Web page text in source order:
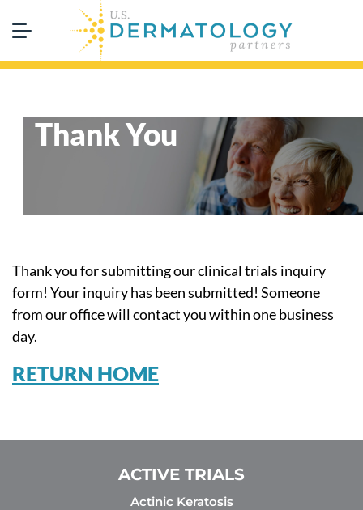
Thank You
Thank you for submitting our clinical trials inquiry
form! Your inquiry has been submitted! Someone
from our office will contact you within one business
day.
RETURN HOME
ACTIVE TRIALS
Actinic Keratosis